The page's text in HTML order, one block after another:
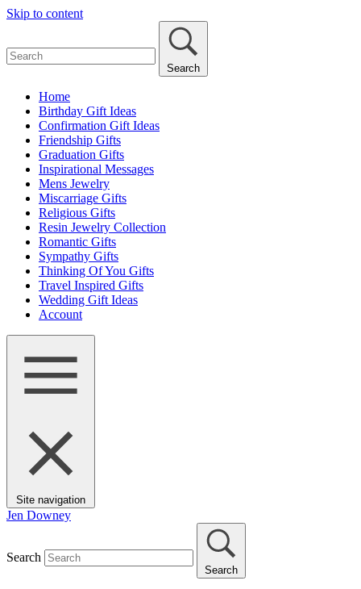
Skip to content
Search
Home
Birthday Gift Ideas
Confirmation Gift Ideas
Friendship Gifts
Graduation Gifts
Inspirational Messages
Mens Jewelry
Miscarriage Gifts
Religious Gifts
Resin Jewelry Collection
Romantic Gifts
Sympathy Gifts
Thinking Of You Gifts
Travel Inspired Gifts
Wedding Gift Ideas
Account
Site navigation
Jen Downey
Search
Search